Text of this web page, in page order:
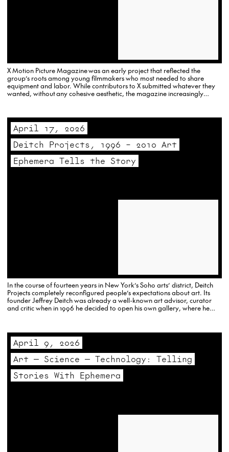
X Motion Picture Magazine was an early project that reflected the
group’s roots among young filmmakers who most needed to share
equipment and labor. While contributors to X submitted whatever they
wanted, without any cohesive aesthetic, the magazine increasingly
April 17, 2026
Deitch Projects, 1996 – 2010 Art
Ephemera Tells the Story
In the course of fourteen years in New York’s Soho arts’ district, Deitch
Projects completely reconfigured people’s expectations about art. Its
founder Jeffrey Deitch was already a well-known art advisor, curator
and critic when in 1996 he decided to open his own gallery, where he
April 9, 2026
Art — Science — Technology: Telling
Stories With Ephemera